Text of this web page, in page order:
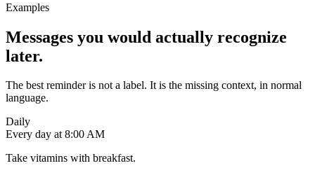
Examples
Messages you would actually recognize
later.
The best reminder is not a label. It is the missing context, in normal
language.
Daily
Every day at 8:00 AM
Take vitamins with breakfast.